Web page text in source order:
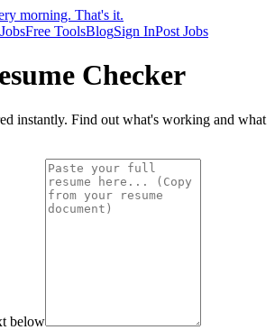
morning. That's it.
JobsFree ToolsBlogSign InPost Jobs
Checker
instantly. Find out what's working and what
below